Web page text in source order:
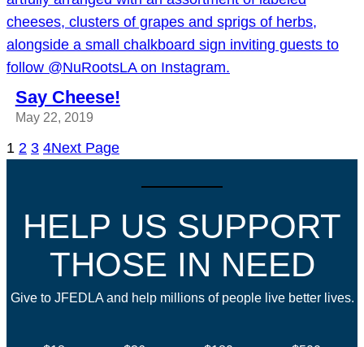
Say Cheese!
May 22, 2019
1 2 3 4Next Page
HELP US SUPPORT
THOSE IN NEED
Give to JFEDLA and help millions of people live better lives.